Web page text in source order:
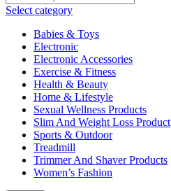
Select category
Babies & Toys
Electronic
Electronic Accessories
Exercise & Fitness
Health & Beauty
Home & Lifestyle
Sexual Wellness Products
Slim And Weight Loss Product
Sports & Outdoor
Treadmill
Trimmer And Shaver Products
Women’s Fashion